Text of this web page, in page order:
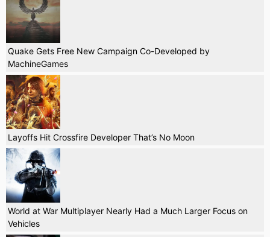
Quake Gets Free New Campaign Co-Developed by
MachineGames
Layoffs Hit Crossfire Developer That’s No Moon
World at War Multiplayer Nearly Had a Much Larger Focus on
Vehicles